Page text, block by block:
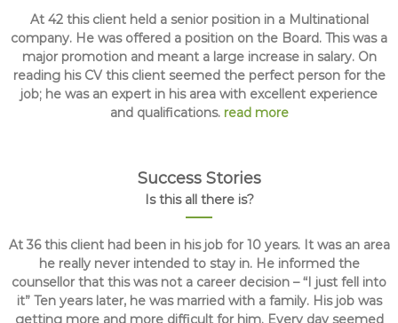
At 42 this client held a senior position in a Multinational
company. He was offered a position on the Board. This was a
major promotion and meant a large increase in salary. On
reading his CV this client seemed the perfect person for the
job; he was an expert in his area with excellent experience
and qualifications. read more
Success Stories
Is this all there is?
At 36 this client had been in his job for 10 years. It was an area
he really never intended to stay in. He informed the
counsellor that this was not a career decision – “I just fell into
it” Ten years later, he was married with a family. His job was
getting more and more difficult for him. Every day seemed